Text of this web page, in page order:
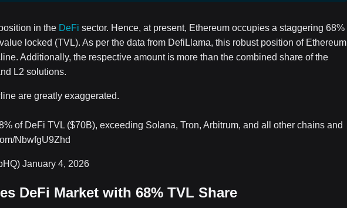
in the DeFi sector. Hence, at present, Ethereum occupies a staggering 68%
locked (TVL). As per the data from DefiLlama, this robust position of Ethereum
Additionally, the respective amount is more than the combined share of the
L2 solutions.
are greatly exaggerated.
of DeFi TVL ($70B), exceeding Solana, Tron, Arbitrum, and all other chains and
NbwfgU9Zhd
January 4, 2026
DeFi Market with 68% TVL Share